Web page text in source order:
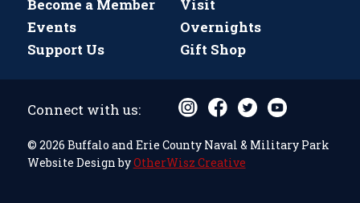
Become a Member
Visit
Events
Overnights
Support Us
Gift Shop
© 2026 Buffalo and Erie County Naval & Military Park
Website Design byOtherWisz Creative
Connect with us: